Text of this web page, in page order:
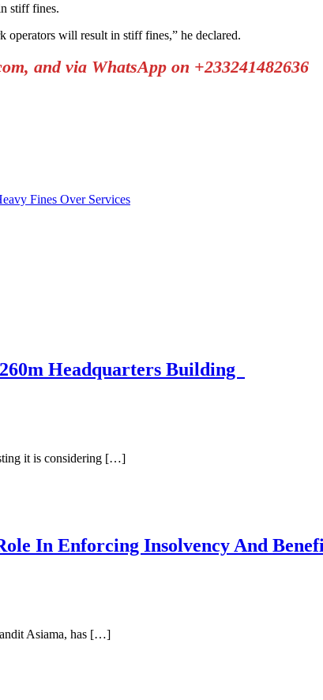
stiff fines.
operators will result in stiff fines,” he declared.
and via WhatsApp on +233241482636
Fines Over Services
Headquarters Building
it is considering […]
In Enforcing Insolvency And
Asiama, has […]